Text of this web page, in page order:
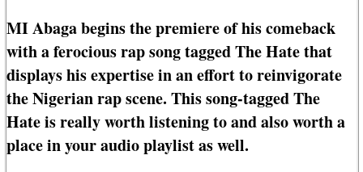
MI Abaga begins the premiere of his comeback
with a ferocious rap song tagged The Hate that
displays his expertise in an effort to reinvigorate
the Nigerian rap scene. This song-tagged The
Hate is really worth listening to and also worth a
place in your audio playlist as well.